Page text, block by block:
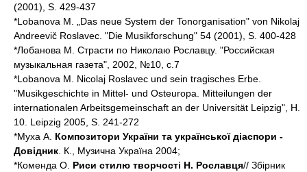
(2001), S. 429-437
*Lobanova M. „Das neue System der Tonorganisation" von Nikolaj
Andreevič Roslavec. "Die Musikforschung" 54 (2001), S. 400-428
*Лобанова М. Страсти по Николаю Рославцу. "Российская
музыкальная газета", 2002, №10, с.7
*Lobanova M. Nicolaj Roslavec und sein tragisches Erbe.
"Musikgeschichte in Mittel- und Osteuropa. Mitteilungen der
internationalen Arbeitsgemeinschaft an der Universität Leipzig", H.
10. Leipzig 2005, S. 241-272
*Муха А. Композитори України та української діаспори -
Довідник . К., Музична Україна 2004;
*Коменда О. Риси стилю творчості Н. Рославця// Збірник